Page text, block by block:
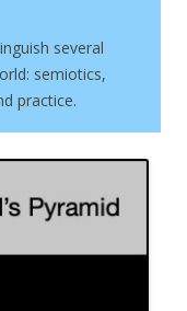
several
semiotics,
practice.